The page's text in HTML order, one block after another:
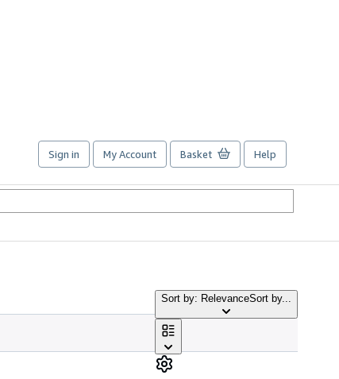
Sign in My Account Basket Help
Sort by: RelevanceSort by...